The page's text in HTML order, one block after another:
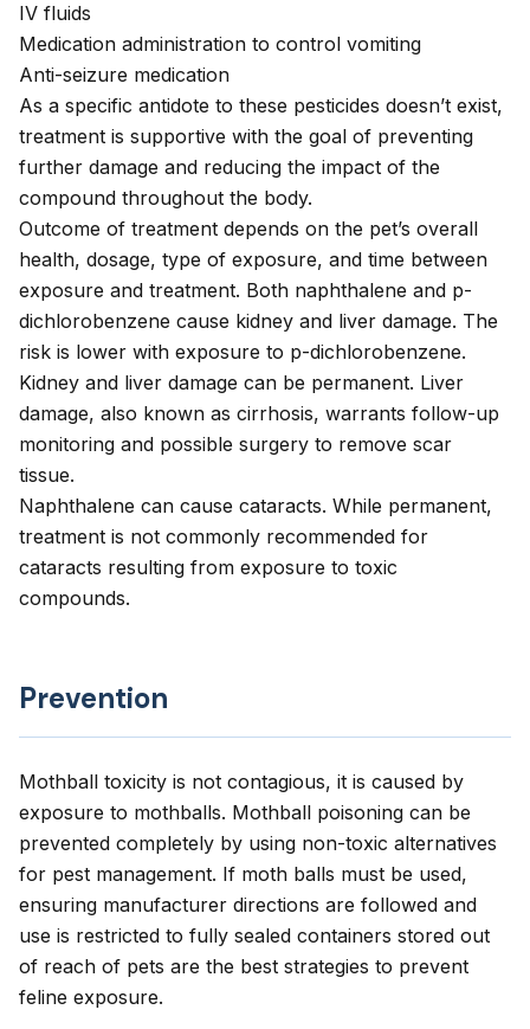
IV fluids
Medication administration to control vomiting
Anti-seizure medication
As a specific antidote to these pesticides doesn’t exist,
treatment is supportive with the goal of preventing
further damage and reducing the impact of the
compound throughout the body.
Outcome of treatment depends on the pet’s overall
health, dosage, type of exposure, and time between
exposure and treatment. Both naphthalene and p-
dichlorobenzene cause kidney and liver damage. The
risk is lower with exposure to p-dichlorobenzene.
Kidney and liver damage can be permanent. Liver
damage, also known as cirrhosis, warrants follow-up
monitoring and possible surgery to remove scar
tissue.
Naphthalene can cause cataracts. While permanent,
treatment is not commonly recommended for
cataracts resulting from exposure to toxic
compounds.
Prevention
Mothball toxicity is not contagious, it is caused by
exposure to mothballs. Mothball poisoning can be
prevented completely by using non-toxic alternatives
for pest management. If moth balls must be used,
ensuring manufacturer directions are followed and
use is restricted to fully sealed containers stored out
of reach of pets are the best strategies to prevent
feline exposure.